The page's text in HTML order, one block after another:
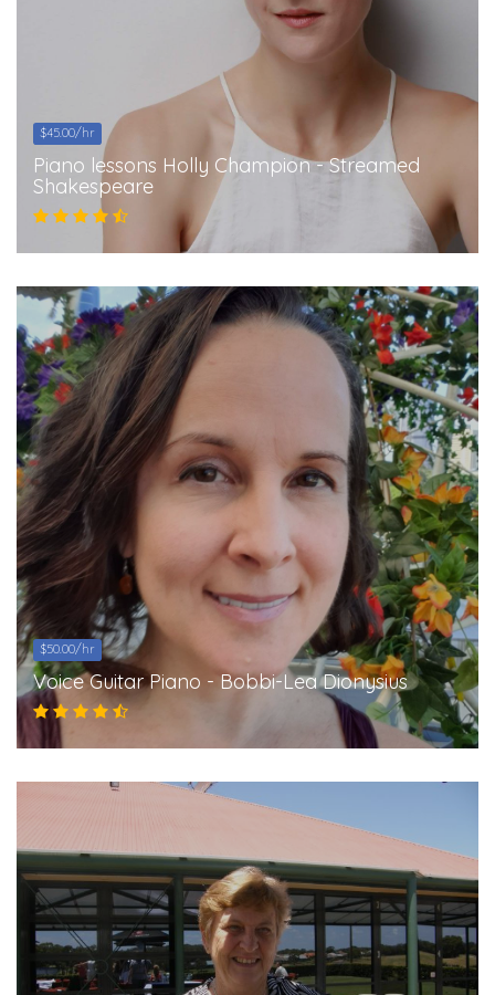
$45.00/hr
Piano lessons Holly Champion - Streamed
Shakespeare
$50.00/hr
Voice Guitar Piano - Bobbi-Lea Dionysius